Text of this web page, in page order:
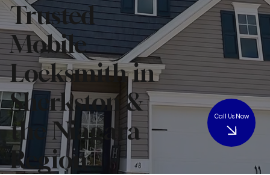
Trusted
Mobile
Locksmith in
Sherkston &
the Niagara
Region
Call Us Now